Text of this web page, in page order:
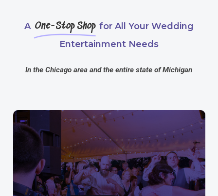
A One-Stop Shop for All Your Wedding
Entertainment Needs
In the Chicago area and the entire state of Michigan
Learn